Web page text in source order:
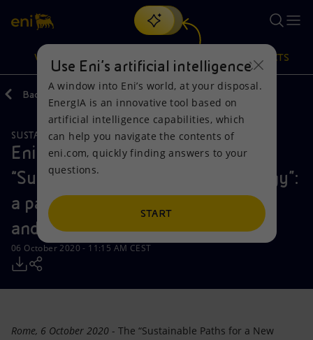
Search
discover EnergIA, our new artificial intelligence tool.
VISION
Vision
Mission and values
People and Partnerships
Net Zero
Actions
Energy Diversification
Technologies for the transition
Partnership for innovation
PRODUCTS
Products
Home
Businesses
Mobility
Back 10
SUSTAINABILITY
Eni gas e luce and Eataly present
“Sustainable Paths for a New Energy”:
a partnership for energy efficiency
and food excellence
06 October 2020 - 11:15 AM CEST
Rome, 6 October 2020 - The “Sustainable Paths for a New
Use Eni’s artificial intelligence
A window into Eni’s world, at your disposal.
EnergIA is an innovative tool based on
artificial intelligence capabilities, which
can help you navigate the contents of
eni.com, quickly finding answers to your
questions.
START